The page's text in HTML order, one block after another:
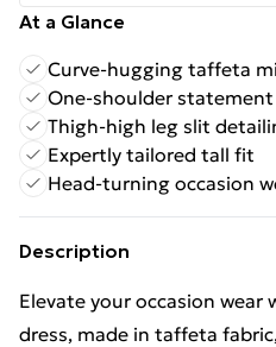
At a Glance
Curve-hugging taffeta
One-shoulder
Thigh-high leg slit
Expertly tailored tall fit
Head-turning occasion
Description
Elevate your occasion
dress, made in taffeta